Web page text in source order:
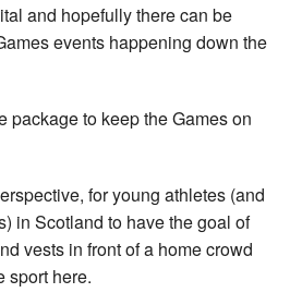
and hopefully there can be
events happening down the
package to keep the Games on
for young athletes (and
in Scotland to have the goal of
vests in front of a home crowd
sport here.